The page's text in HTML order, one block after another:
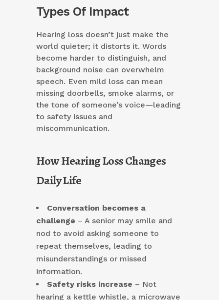
Types Of Impact
Hearing loss doesn’t just make the
world quieter; it distorts it. Words
become harder to distinguish, and
background noise can overwhelm
speech. Even mild loss can mean
missing doorbells, smoke alarms, or
the tone of someone’s voice—leading
to safety issues and
miscommunication.
How Hearing Loss Changes
Daily Life
Conversation becomes a
challenge – A senior may smile and
nod to avoid asking someone to
repeat themselves, leading to
misunderstandings or missed
information.
Safety risks increase – Not
hearing a kettle whistle, a microwave